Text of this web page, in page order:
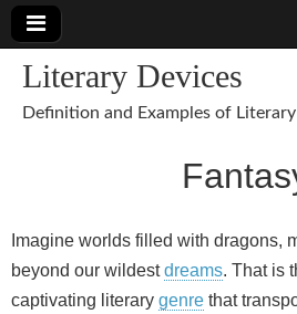
Literary Devices
Definition and Examples of Literary
Imagine worlds filled with dragons,
beyond our wildestdreams. That is
captivating literary genre that